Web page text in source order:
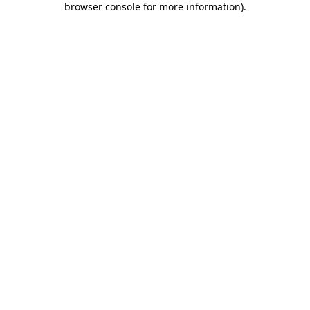
browser console for more information).